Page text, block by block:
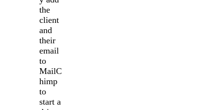
the
client
and
their
email
to
MailC
himp
to
start a